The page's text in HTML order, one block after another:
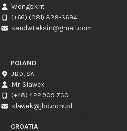
Wongskrit
(+66) (081) 339-3694
sandwtaksin@gmail.com
POLAND
JBD, SA
Mr. Slawek
(+48) 422 909 730
slawek@jbd.com.pl
CROATIA